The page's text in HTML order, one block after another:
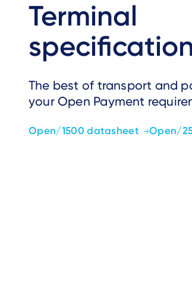
Terminal
The best of transport and
your Open Payment
Open/1500 datasheet Open/